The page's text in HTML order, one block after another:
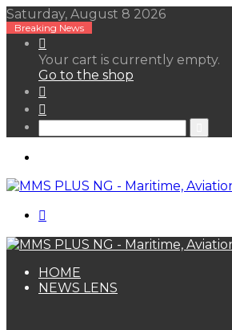
Saturday, August 8 2026
Breaking News
your
shopping
Your cart is currently empty.
Go to the shop
Search
HOME
NEWS LENS